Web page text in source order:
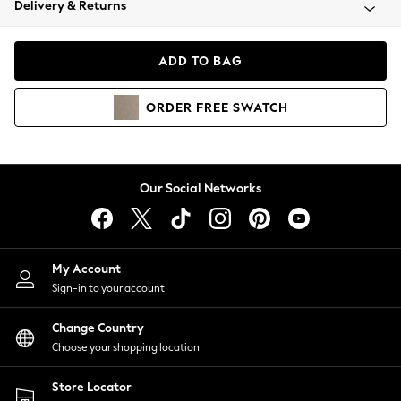
Coats & Jackets
Hoodies & Sweatshirts
Lingerie
Nightwear
Shirts & Blouses
Shorts
Skirts
Suits & Tailoring
Sportswear
Swimwear
Delivery & Returns
ADD TO BAG
ORDER FREE SWATCH
Our Social Networks
My Account
Sign-in to your account
Change Country
Choose your shopping location
Store Locator